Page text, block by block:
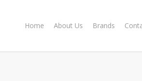
Home About Us Brands